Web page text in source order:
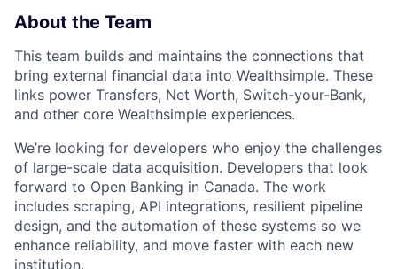
About the Team
This team builds and maintains the connections that
bring external financial data into Wealthsimple. These
links power Transfers, Net Worth, Switch-your-Bank,
and other core Wealthsimple experiences.
We’re looking for developers who enjoy the challenges
of large-scale data acquisition. Developers that look
forward to Open Banking in Canada. The work
includes scraping, API integrations, resilient pipeline
design, and the automation of these systems so we
enhance reliability, and move faster with each new
institution.